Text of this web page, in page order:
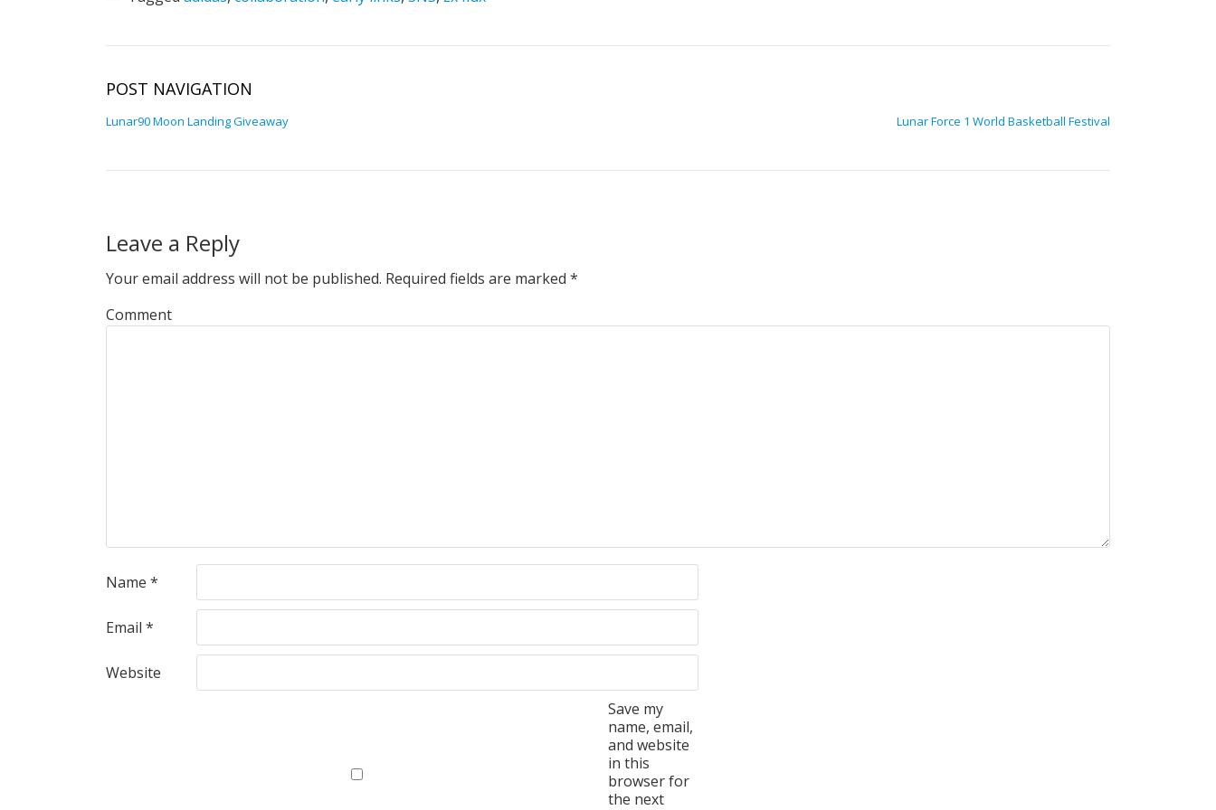
POST NAVIGATION
Lunar90 Moon Landing Giveaway Lunar Force 1 World Basketball Festival
Leave a Reply
Your email address will not be published. Required fields are marked *
Comment
Name *
Email *
Website
Save my
name, email,
and website
in this
browser for
the next